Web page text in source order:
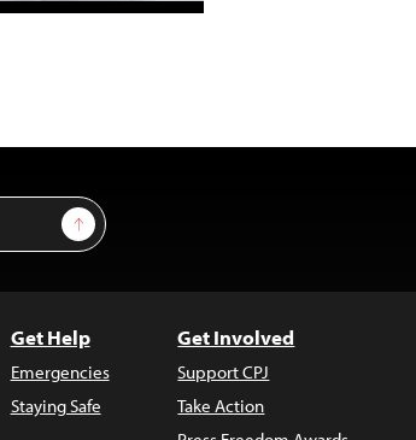
Sign Up
Get Help
Emergencies
Staying Safe
Get Involved
Support CPJ
Take Action